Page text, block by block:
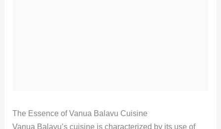
The Essence of Vanua Balavu Cuisine
Vanua Balavu’s cuisine is characterized by its use of